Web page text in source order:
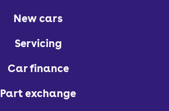
New cars
Servicing
Car finance
Part exchange